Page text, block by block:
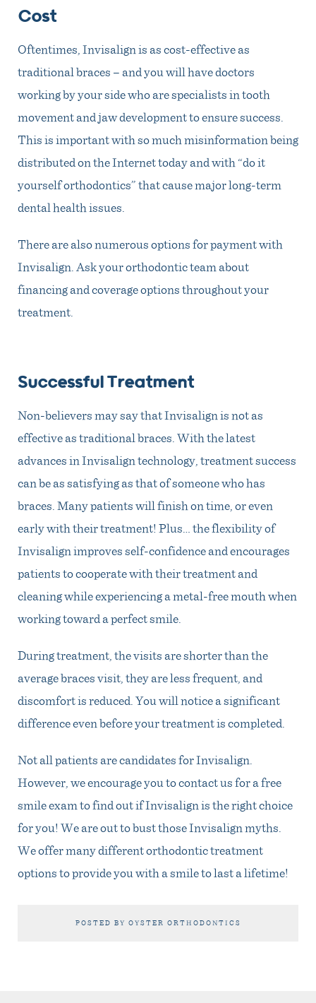
Cost
Oftentimes, Invisalign is as cost-effective as
traditional braces – and you will have doctors
working by your side who are specialists in tooth
movement and jaw development to ensure success.
This is important with so much misinformation being
distributed on the Internet today and with “do it
yourself orthodontics” that cause major long-term
dental health issues.
There are also numerous options for payment with
Invisalign. Ask your orthodontic team about
financing and coverage options throughout your
treatment.
Successful Treatment
Non-believers may say that Invisalign is not as
effective as traditional braces. With the latest
advances in Invisalign technology, treatment success
can be as satisfying as that of someone who has
braces. Many patients will finish on time, or even
early with their treatment! Plus… the flexibility of
Invisalign improves self-confidence and encourages
patients to cooperate with their treatment and
cleaning while experiencing a metal-free mouth when
working toward a perfect smile.
During treatment, the visits are shorter than the
average braces visit, they are less frequent, and
discomfort is reduced. You will notice a significant
difference even before your treatment is completed.
Not all patients are candidates for Invisalign.
However, we encourage you to contact us for a free
smile exam to find out if Invisalign is the right choice
for you! We are out to bust those Invisalign myths.
We offer many different orthodontic treatment
options to provide you with a smile to last a lifetime!
POSTED BY OYSTER ORTHODONTICS